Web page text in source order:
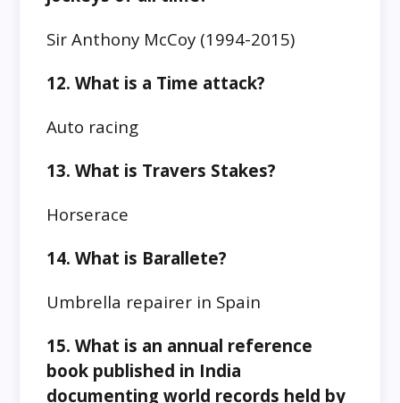
Sir Anthony McCoy (1994-2015)
12. What is a Time attack?
Auto racing
13. What is Travers Stakes?
Horserace
14. What is Barallete?
Umbrella repairer in Spain
15. What is an annual reference
book published in India
documenting world records held by